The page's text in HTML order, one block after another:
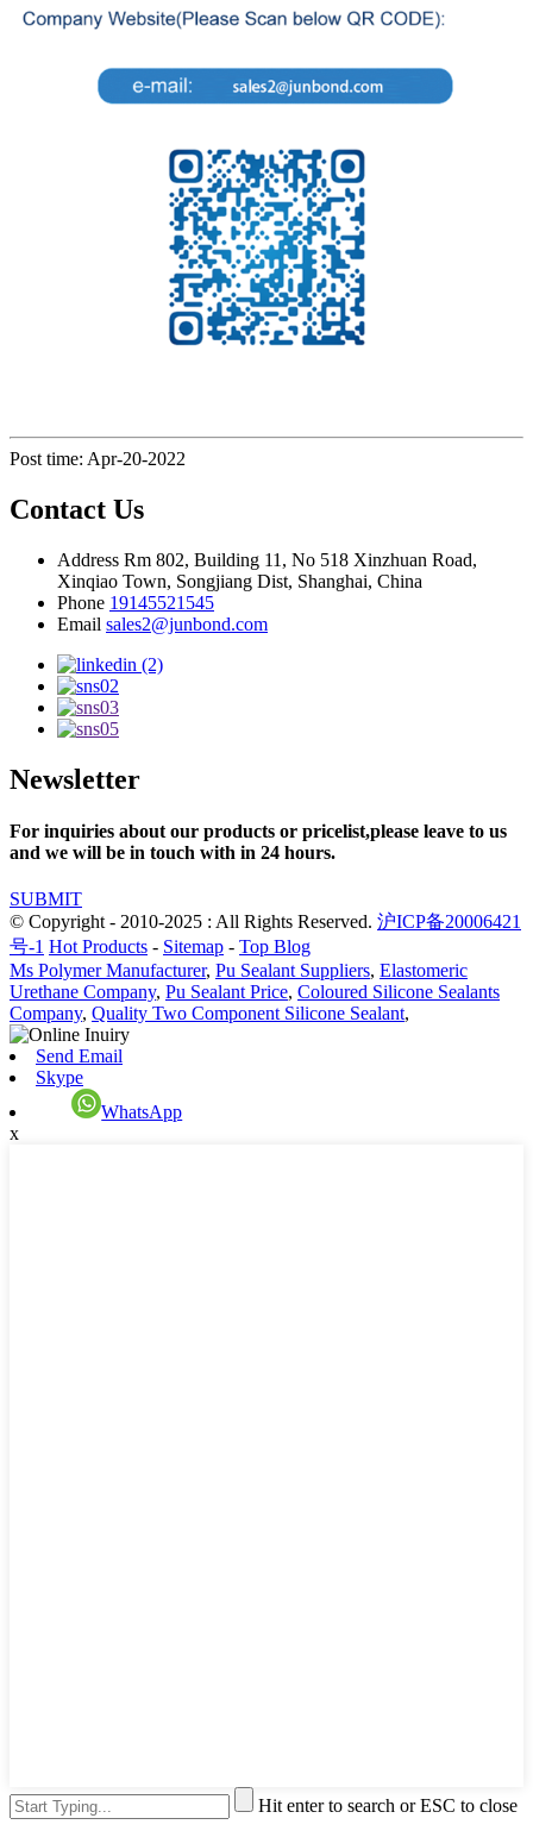
Post time: Apr-20-2022
Contact Us
Address Rm 802, Building 11, No 518 Xinzhuan Road,
Xinqiao Town, Songjiang Dist, Shanghai, China
Phone 19145521545
Email sales2@junbond.com
Newsletter
For inquiries about our products or pricelist,please leave to us
and we will be in touch with in 24 hours.
SUBMIT
© Copyright - 2010-2025 : All Rights Reserved. 沪ICP备20006421
号-1 Hot Products - Sitemap - Top Blog
Ms Polymer Manufacturer, Pu Sealant Suppliers, Elastomeric
Urethane Company, Pu Sealant Price, Coloured Silicone Sealants
Company, Quality Two Component Silicone Sealant,
Send Email
Skype
WhatsApp
x
Hit enter to search or ESC to close